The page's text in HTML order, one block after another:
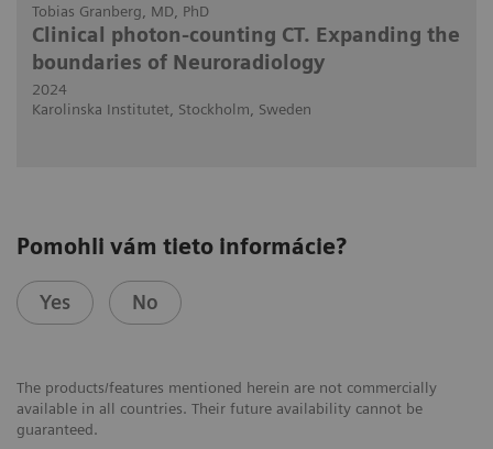
Tobias Granberg, MD, PhD
Clinical photon-counting CT. Expanding the
boundaries of Neuroradiology
2024
Karolinska Institutet, Stockholm, Sweden
Pomohli vám tieto informácie?
Yes No
The products/features mentioned herein are not commercially
available in all countries. Their future availability cannot be
guaranteed.